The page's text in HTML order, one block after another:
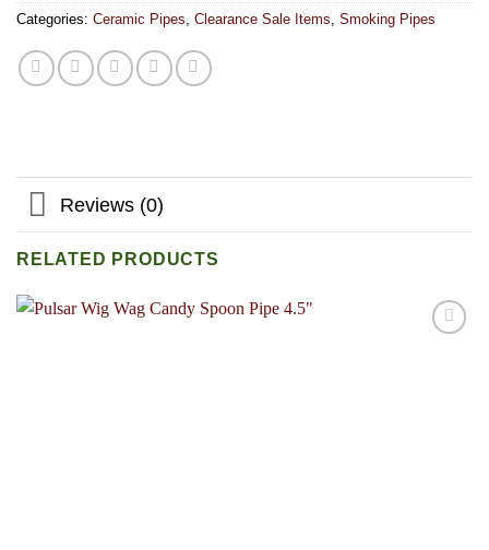
Categories: Ceramic Pipes, Clearance Sale Items, Smoking Pipes
Reviews (0)
RELATED PRODUCTS